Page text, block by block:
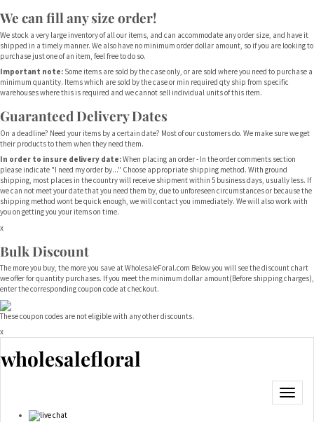
We can fill any size order!
We stock a very large inventory of all our items, and can accommodate any order size, and have it
shipped in a timely manner. We also have no minimum order dollar amount, so if you are looking to
purchase just one of an item, feel free to do so.
Important note: Some items are sold by the case only, or are sold where you need to purchase a
minimum quantity. Items which are sold by the case or min required qty ship from specific
warehouses where this is required and we cannot sell individual units of this item.
Guaranteed Delivery Dates
On a deadline? Need your items by a certain date? Most of our customers do. We make sure we get
their products to them when they need them.
In order to insure delivery date:When placing an order - In the order comments section
please indicate "I need my order by..." Choose appropriate shipping method. With ground
shipping, most places in the country will receive shipment within 5 business days, usually less. If
we can not meet your date that you need them by, due to unforeseen circumstances or because the
shipping method wont be quick enough, we will contact you immediately. We will also work with
you on getting you your items on time.
x
Bulk Discount
The more you buy, the more you save at WholesaleForal.com Below you will see the discount chart
we offer for quantity purchases. If you meet the minimum dollar amount(Before shipping charges),
enter the corresponding coupon code at checkout.
These coupon codes are not eligible with any other discounts.
x
wholesalefloral
Toggle
live chat